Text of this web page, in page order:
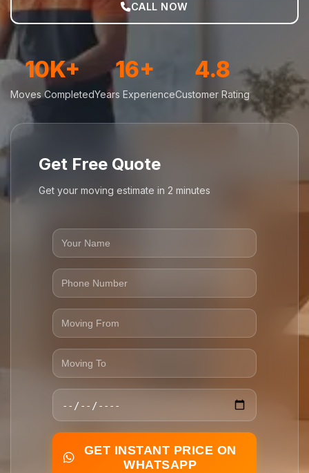
CALL NOW
10K+
Moves Completed
16+
Years Experience
4.8
Customer Rating
Get Free Quote
Get your moving estimate in 2 minutes
GET INSTANT PRICE ON
WHATSAPP